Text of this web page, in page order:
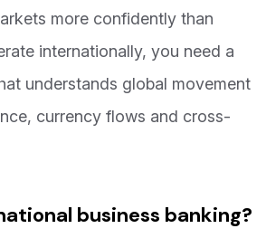
more confidently than
internationally, you need a
understands global movement
currency flows and cross-
business banking?